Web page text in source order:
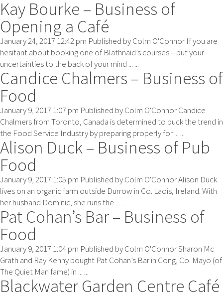
Kay Bourke – Business of
Opening a Café
January 24, 2017 12:42 pm Published byColm O'Connor If you are
hesitant about booking one of Blathnaid’s courses – put your
uncertainties to the back of your mind ... ...
Candice Chalmers – Business of
Food
January 9, 2017 1:07 pm Published byColm O'ConnorCandice
Chalmers from Toronto, Canada is determined to buck the trend in
the Food Service Industry by preparing properly for ... ...
Alison Duck – Business of Pub
Food
January 9, 2017 1:05 pm Published byColm O'ConnorAlison Duck
lives on an organic farm outside Durrow in Co. Laois, Ireland. With
her husband Dominic, she runs the ... ...
Pat Cohan’s Bar – Business of
Food
January 9, 2017 1:04 pm Published byColm O'ConnorSharon Mc
Grath and Ray Kenny bought Pat Cohan’s Bar in Cong, Co. Mayo (of
The Quiet Man fame) in ... ...
Blackwater Garden Centre Café